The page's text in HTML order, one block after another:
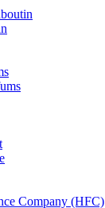
Company (HFC)